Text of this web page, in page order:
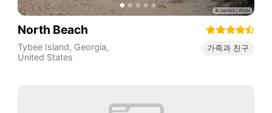
North Beach
Tybee Island, Georgia,
United States
가족과 친구